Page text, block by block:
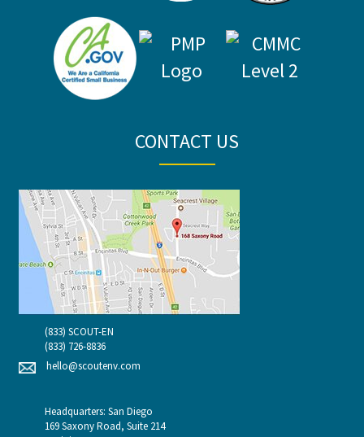
CONTACT US
(833) SCOUT-EN
(833) 726-8836
hello@scoutenv.com
Headquarters: San Diego
169 Saxony Road, Suite 214